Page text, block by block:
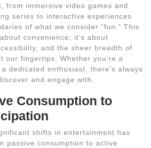
from immersive video games and
series to interactive experiences
of what we consider “fun.” This
convenience; it’s about
and the sheer breadth of
our fingertips. Whether you’re a
dedicated enthusiast, there’s always
and engage with.
Consumption to
shifts in entertainment has
passive consumption to active